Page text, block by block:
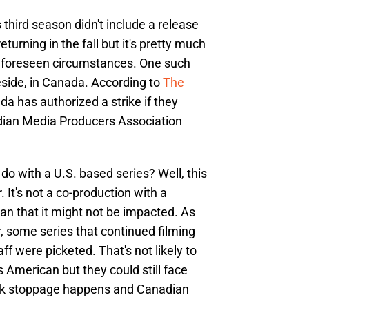
third season didn't include a release
in the fall but it's pretty much
circumstances. One such
in Canada. According toThe
has authorized a strike if they
Media Producers Association
with a U.S. based series? Well, this
It's not a co-production with a
that it might not be impacted. As
some series that continued filming
were picketed. That's not likely to
but they could still face
stoppage happens and Canadian